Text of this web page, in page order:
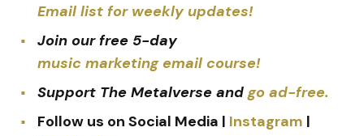
Email list for weekly updates!
Join our free 5-day
music marketing email course!
Support The Metalverse and go ad-free.
Follow us on Social Media | Instagram |